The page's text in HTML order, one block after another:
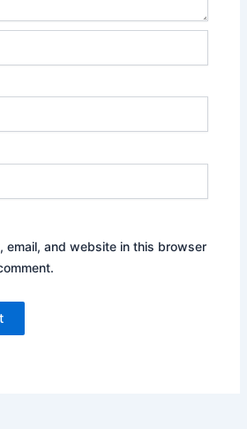
email, and website in this browser